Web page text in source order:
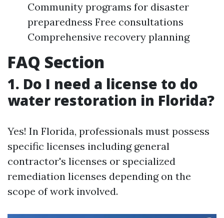
Community programs for disaster
preparedness Free consultations
Comprehensive recovery planning
FAQ Section
1. Do I need a license to do
water restoration in Florida?
Yes! In Florida, professionals must possess
specific licenses including general
contractor's licenses or specialized
remediation licenses depending on the
scope of work involved.